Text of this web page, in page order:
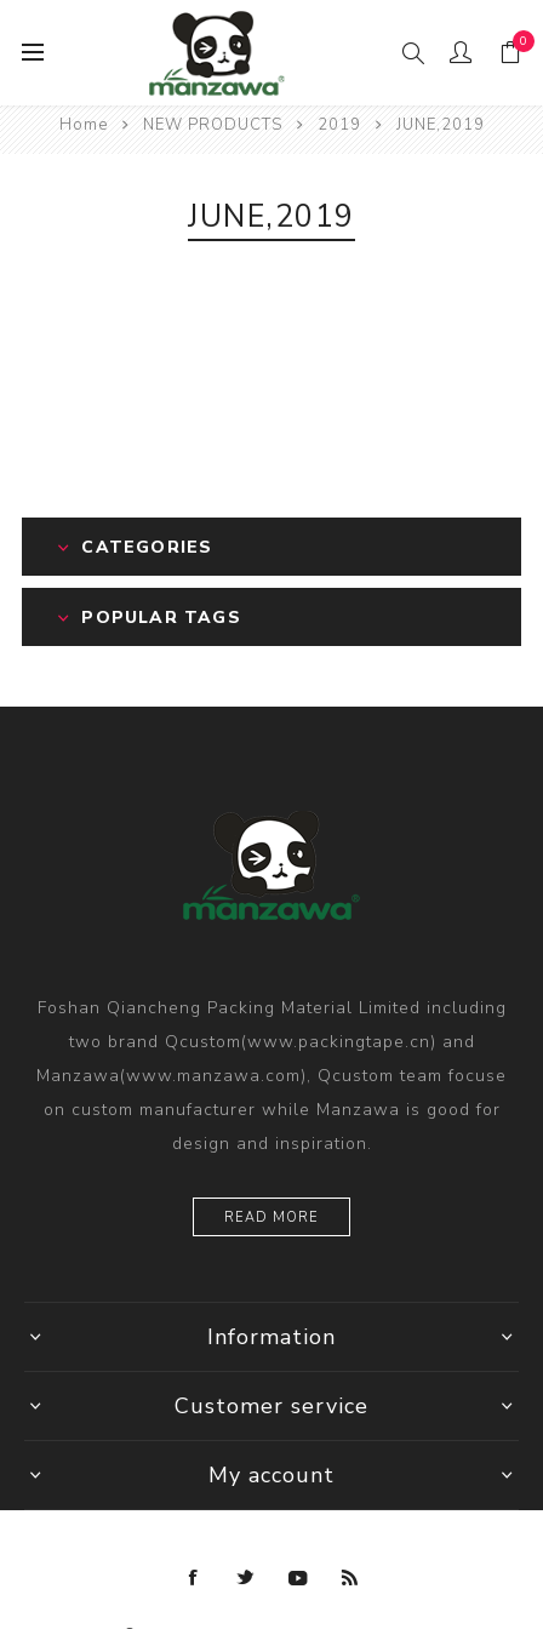
0
Home NEW PRODUCTS 2019 JUNE,2019
JUNE,2019
CATEGORIES
POPULAR TAGS
Foshan Qiancheng Packing Material Limited including
two brand Qcustom(www.packingtape.cn) and
Manzawa(www.manzawa.com), Qcustom team focuse
on custom manufacturer while Manzawa is good for
design and inspiration.
READ MORE
Information
Customer service
My account